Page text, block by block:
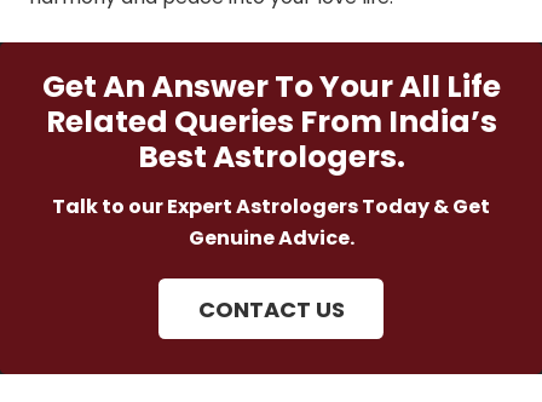
Get An Answer To Your All Life
Related Queries From India’s
Best Astrologers.
Talk to our Expert Astrologers Today & Get
Genuine Advice.
CONTACT US